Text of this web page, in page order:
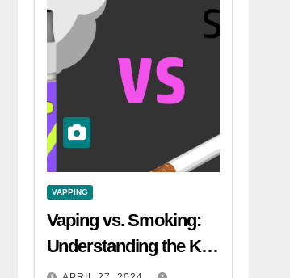
VAPPING
Vaping vs. Smoking:
Understanding the Key
Differences